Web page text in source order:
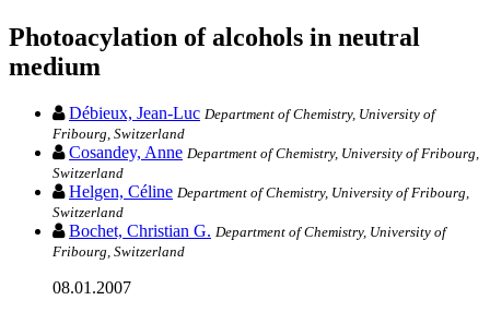
Photoacylation of alcohols in neutral
medium
Débieux, Jean-Luc Department of Chemistry, University of
Fribourg, Switzerland
Cosandey, Anne Department of Chemistry, University of Fribourg,
Switzerland
Helgen, Céline Department of Chemistry, University of Fribourg,
Switzerland
Bochet, Christian G. Department of Chemistry, University of
Fribourg, Switzerland
08.01.2007